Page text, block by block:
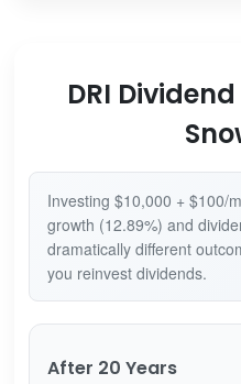
DRI
Investing $10,000 + $100/
growth (12.89%) and
dramatically different
you reinvest dividends.
After 20 Years